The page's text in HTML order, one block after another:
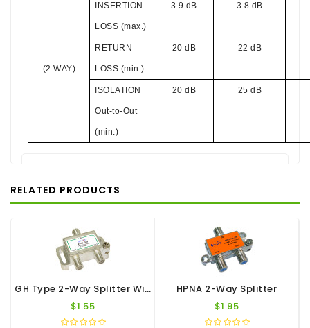
(2 WAY)
INSERTION
LOSS (max.)
3.9 dB 3.8 dB
RETURN
LOSS (min.)
20 dB 22 dB
ISOLATION
Out-to-Out
(min.)
20 dB 25 dB
WRITE A REVIEW
Your Review
RELATED PRODUCTS
GH Type 2-Way Splitter With Pedestal 1.2G
$1.55
HPNA 2-Way Splitter
$1.95